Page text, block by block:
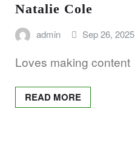
Natalie Cole
admin Sep 26, 2025
Loves making content
READ MORE